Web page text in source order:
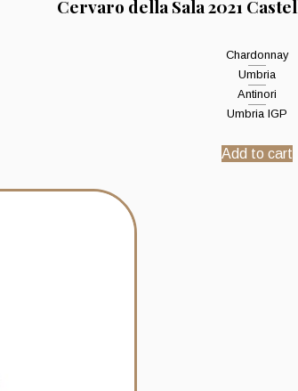
Cervaro della Sala 2021
Chardonnay
Umbria
Antinori
Umbria IGP
Add to cart